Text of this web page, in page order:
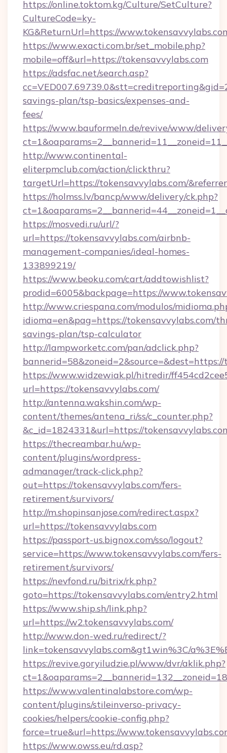
https://online.toktom.kg/Culture/SetCulture?
CultureCode=ky-
KG&ReturnUrl=https://
https://www.exacti.com.br/set_mobile.php?
mobile=off&url=https://tokensavvylabs.com
https://adsfac.net/search.asp?
savings-plan/tsp-basics/expenses-and-
fees/
https://www.bauformeln.de/revive/www/
http://www.continental-
eliterpmclub.com/action/clickthru?
targetUrl=https://tokensavvylabs.com/
https://holmss.lv/bancp/www/delivery/ck.php?
https://mosvedi.ru/url/?
url=https://tokensavvylabs.com/airbnb-
management-companies/ideal-homes-
133899219/
https://www.beoku.com/cart/addtowishlist?
prodid=6005&backpage=https://
http://www.criespana.com/modulos/
idioma=en&pag=https://tokensavvylabs.com/
savings-plan/tsp-calculator
http://lampworketc.com/pan/adclick.php?
https://www.widzewiak.pl/hitredir/
url=https://tokensavvylabs.com/
http://antenna.wakshin.com/wp-
content/themes/antena_ri/ss/c_counter.php?
&c_id=1824331&url=https://
https://thecreambar.hu/wp-
content/plugins/wordpress-
admanager/track-click.php?
out=https://tokensavvylabs.com/fers-
retirement/survivors/
http://m.shopinsanjose.com/redirect.aspx?
url=https://tokensavvylabs.com
https://passport-us.bignox.com/sso/logout?
service=https://www.tokensavvylabs.com/fers-
retirement/survivors/
https://nevfond.ru/bitrix/rk.php?
goto=https://tokensavvylabs.com/entry2.html
https://www.ship.sh/link.php?
url=https://w2.tokensavvylabs.com/
http://www.don-wed.ru/redirect/?
link=tokensavvylabs.com&gt1win%3C/
https://revive.goryiludzie.pl/www/dvr/aklik.php?
https://www.valentinalabstore.com/wp-
content/plugins/stileinverso-privacy-
cookies/helpers/cookie-config.php?
force=true&url=https://
https://www.owss.eu/rd.asp?